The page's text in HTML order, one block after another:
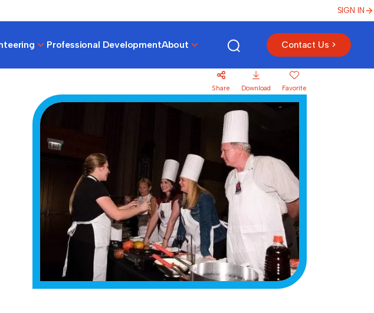
SIGN IN
Professional DevelopmentAbout Contact Us >
Share Download Favorite